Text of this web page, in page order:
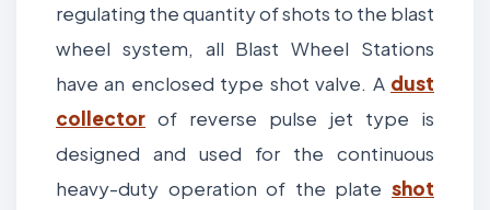
regulating the quantity of shots to the blast
wheel system, all Blast Wheel Stations
have an enclosed type shot valve. A dust
collector of reverse pulse jet type is
designed and used for the continuous
heavy-duty operation of the plate shot